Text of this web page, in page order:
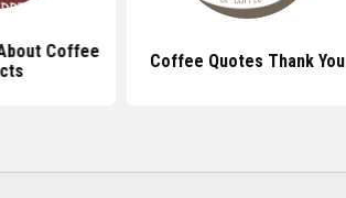
Coffee
Coffee Quotes Thank You